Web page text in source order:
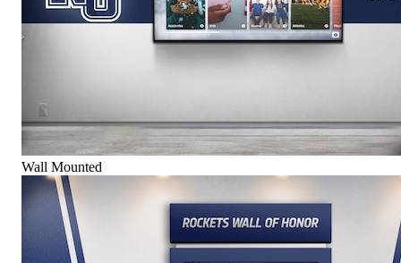
Wall Mounted